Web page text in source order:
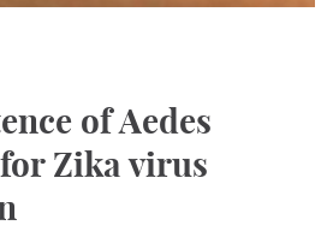
of Aedes
Zika virus